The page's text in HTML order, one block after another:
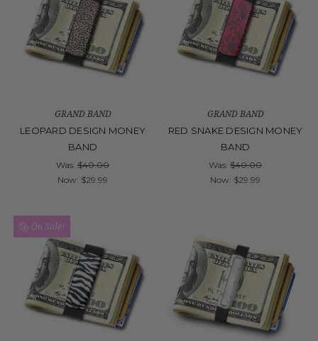
GRAND BAND
LEOPARD DESIGN MONEY
BAND
Was: $40.00
Now: $29.99
GRAND BAND
RED SNAKE DESIGN MONEY
BAND
Was: $40.00
Now: $29.99
On Sale!